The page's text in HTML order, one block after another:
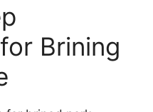
Brining